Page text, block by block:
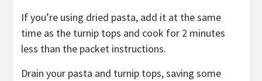
If you’re using dried pasta, add it at the same
time as the turnip tops and cook for 2 minutes
less than the packet instructions.
Drain your pasta and turnip tops, saving some